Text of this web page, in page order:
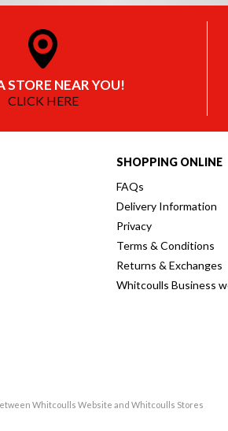
STORE NEAR YOU!
CLICK HERE
SHOPPING ONLINE
FAQs
Delivery Information
Privacy
Terms & Conditions
Returns & Exchanges
Whitcoulls Business
Whitcoulls Website and Whitcoulls Stores